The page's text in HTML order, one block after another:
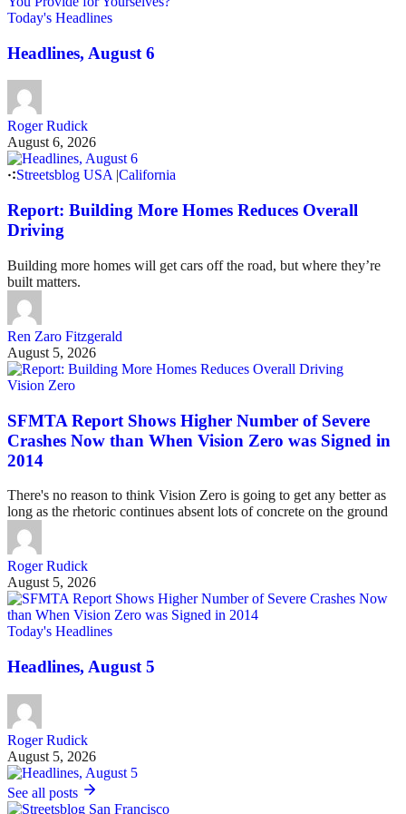
Today's Headlines
Headlines, August 6
Roger Rudick
August 6, 2026
Streetsblog USA|California
Report: Building More Homes Reduces Overall
Driving
Building more homes will get cars off the road, but where they’re
built matters.
Ren Zaro Fitzgerald
August 5, 2026
Vision Zero
SFMTA Report Shows Higher Number of Severe
Crashes Now than When Vision Zero was Signed in
2014
There's no reason to think Vision Zero is going to get any better as
long as the rhetoric continues absent lots of concrete on the ground
Roger Rudick
August 5, 2026
Today's Headlines
Headlines, August 5
Roger Rudick
August 5, 2026
See all posts